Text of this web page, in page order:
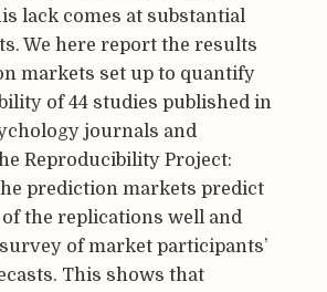
lack comes at substantial
We here report the results
markets set up to quantify
of 44 studies published in
journals and
Reproducibility Project:
prediction markets predict
the replications well and
of market participants’
This shows that